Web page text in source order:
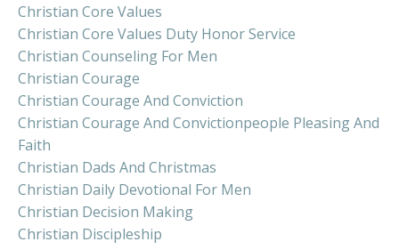
Christian Core Values
Christian Core Values Duty Honor Service
Christian Counseling For Men
Christian Courage
Christian Courage And Conviction
Christian Courage And Convictionpeople Pleasing And
Faith
Christian Dads And Christmas
Christian Daily Devotional For Men
Christian Decision Making
Christian Discipleship